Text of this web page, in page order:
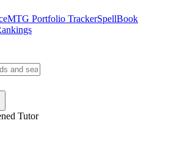
MTG Portfolio TrackerSpellBook
Tutor